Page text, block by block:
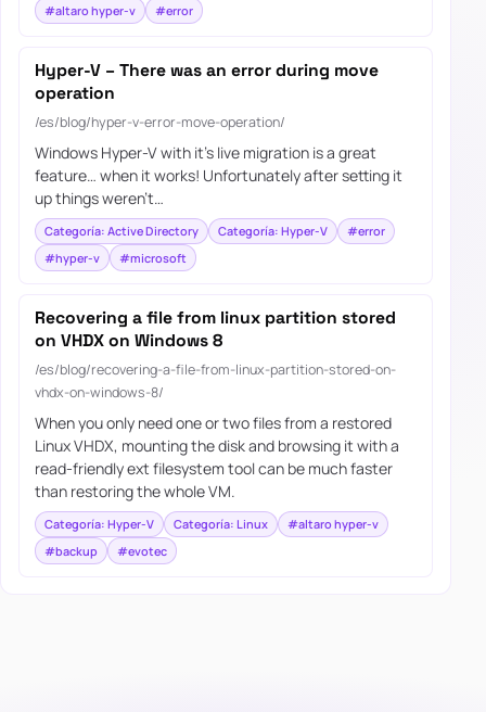
#altaro hyper-v
#error
Hyper-V – There was an error during move
operation
/es/blog/hyper-v-error-move-operation/
Windows Hyper-V with it’s live migration is a great
feature… when it works! Unfortunately after setting it
up things weren’t…
Categoría: Active Directory Categoría: Hyper-V
#error
#hyper-v
#microsoft
Recovering a file from linux partition stored
on VHDX on Windows 8
/es/blog/recovering-a-file-from-linux-partition-stored-on-
vhdx-on-windows-8/
When you only need one or two files from a restored
Linux VHDX, mounting the disk and browsing it with a
read-friendly ext filesystem tool can be much faster
than restoring the whole VM.
Categoría: Hyper-V Categoría: Linux
#altaro hyper-v
#backup
#evotec